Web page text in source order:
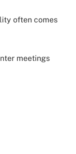
often comes
meetings